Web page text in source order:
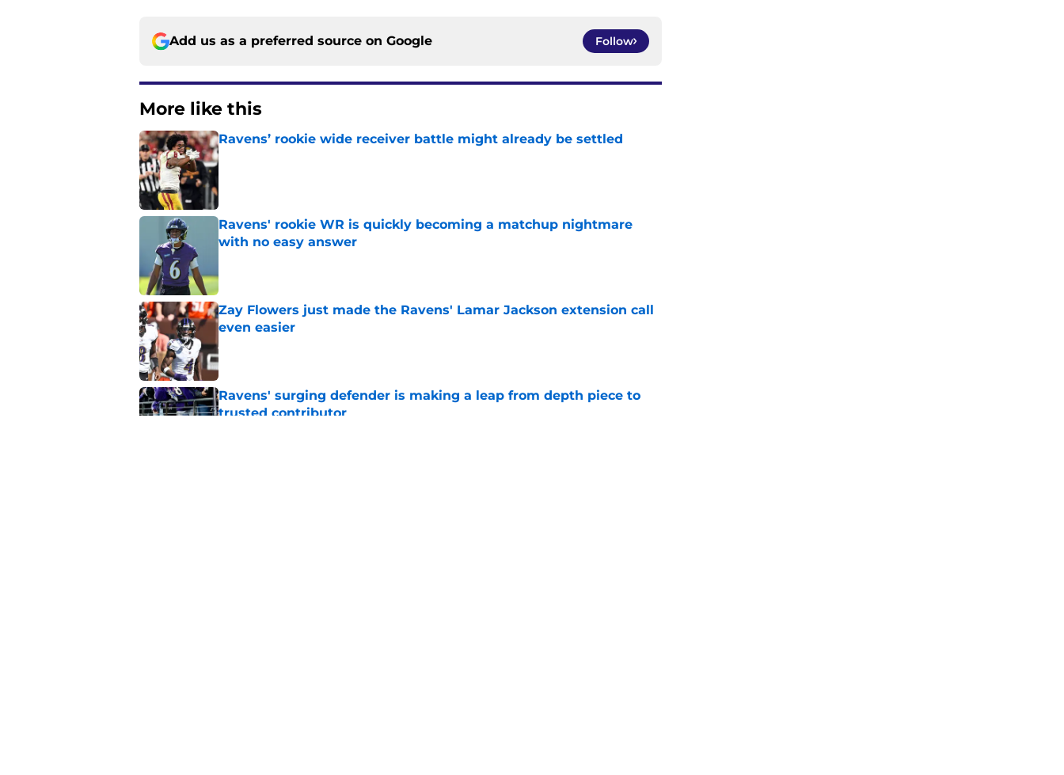
Add us as a preferred source on Google Follow
More like this
Ravens’ rookie wide receiver battle might already be settled
Published by on Invalid Date
Ravens' rookie WR is quickly becoming a matchup nightmare
with no easy answer
Zay Flowers just made the Ravens' Lamar Jackson extension call
even easier
Ravens' surging defender is making a leap from depth piece to
trusted contributor